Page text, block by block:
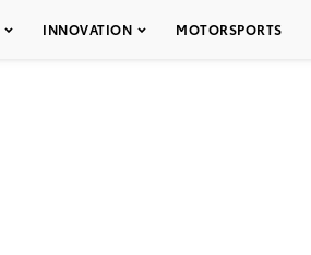
INNOVATION MOTORSPORTS